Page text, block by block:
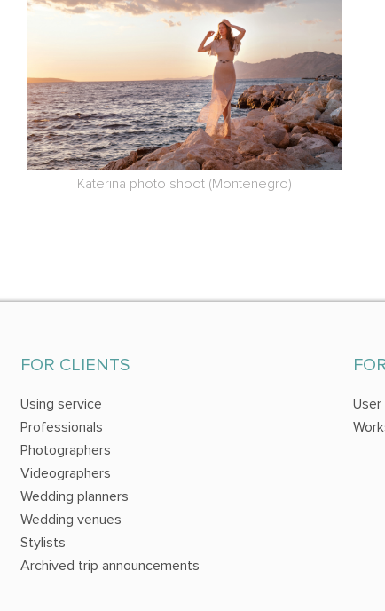
Katerina photo shoot (Montenegro)
FOR CLIENTS
Using service
Professionals
Photographers
Videographers
Wedding planners
Wedding venues
Stylists
Archived trip announcements